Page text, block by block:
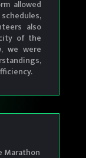
allowed
also
of the
we were
Marathon